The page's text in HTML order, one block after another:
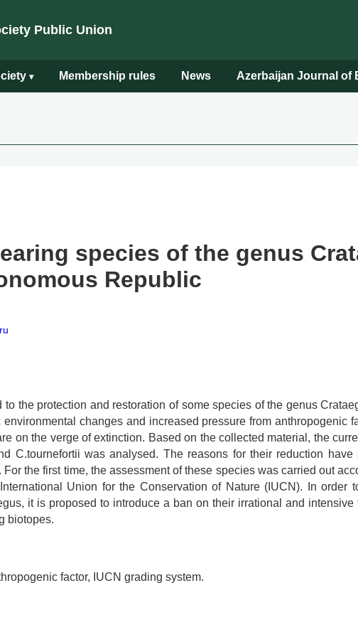
Public Union
▾ Membership rules News Azerbaijan Journal of
species of the genus
Republic
the protection and restoration of some species of the genus
changes and increased pressure from anthropogenic
on the verge of extinction. Based on the collected material, the
C.tournefortii was analysed. The reasons for their reduction
the first time, the assessment of these species was carried out
Union for the Conservation of Nature (IUCN). In order
it is proposed to introduce a ban on their irrational and
biotopes.
factor, IUCN grading system.